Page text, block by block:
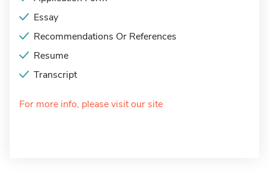
Essay
Recommendations Or References
Resume
Transcript
For more info, please visit our site